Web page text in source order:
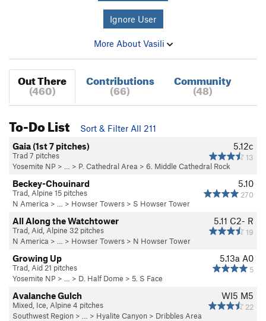
Ignore User
More About Vasili
Out There
(460)
Contributions
(66)
Community
(48)
To-Do List
Sort & Filter All 211
5.12c
13
Gaia (1st 7 pitches)
Trad 7 pitches
Yosemite NP > … > P. Cathedral Area > 6. Middle Cathedral Rock
5.10
270
Beckey-Chouinard
Trad, Alpine 15 pitches
N America > … > Howser Towers > S Howser Tower
5.11 C2- R
19
All Along the Watchtower
Trad, Aid, Alpine 32 pitches
N America > … > Howser Towers > N Howser Tower
5.13a A0
5
Growing Up
Trad, Aid 21 pitches
Yosemite NP > … > D. Half Dome > 5. S Face
WI5 M5
22
Avalanche Gulch
Mixed, Ice, Alpine 4 pitches
Southwest Region > … > Hyalite Canyon > Dribbles Area